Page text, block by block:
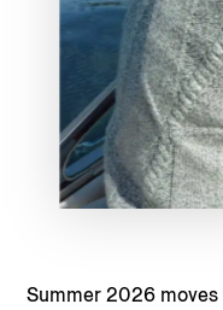
Summer 2026